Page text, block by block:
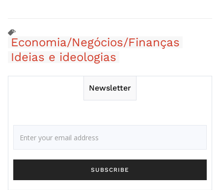
Economia/Negócios/Finanças
Ideias e ideologias
Newsletter